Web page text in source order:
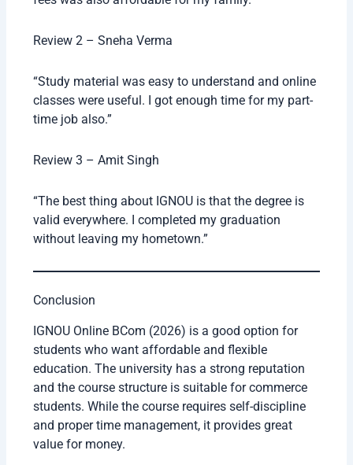
Review 2 – Sneha Verma
“Study material was easy to understand and online
classes were useful. I got enough time for my part-
time job also.”
Review 3 – Amit Singh
“The best thing about IGNOU is that the degree is
valid everywhere. I completed my graduation
without leaving my hometown.”
Conclusion
IGNOU Online BCom (2026) is a good option for
students who want affordable and flexible
education. The university has a strong reputation
and the course structure is suitable for commerce
students. While the course requires self-discipline
and proper time management, it provides great
value for money.